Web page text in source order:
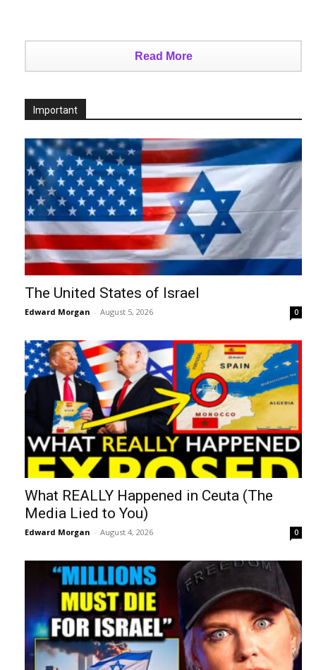
Read More
Important
The United States of Israel
Edward Morgan - August 5, 2026 0
What REALLY Happened in Ceuta (The
Media Lied to You)
Edward Morgan - August 4, 2026 0